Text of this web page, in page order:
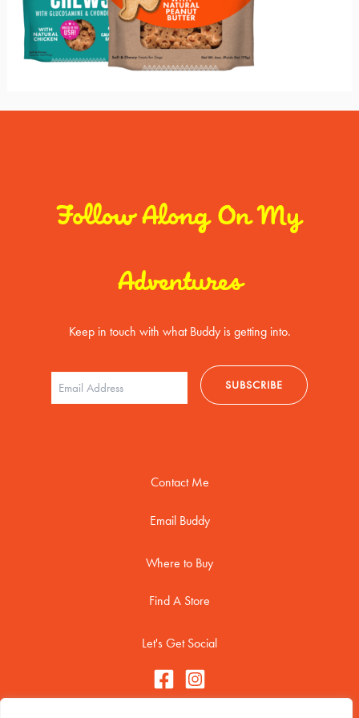
Follow Along On My
Adventures
Keep in touch with what Buddy is getting into.
Contact Me
Email Buddy
Where to Buy
Find A Store
Let's Get Social